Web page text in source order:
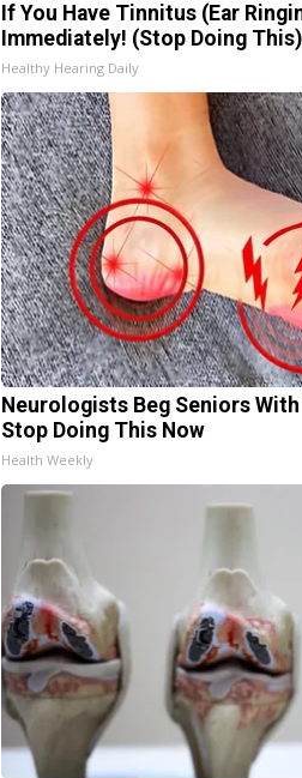
If You Have Tinnitus (Ear
Immediately! (Stop Doing
Healthy Hearing Daily
Neurologists Beg Seniors
Stop Doing This Now
Health Weekly